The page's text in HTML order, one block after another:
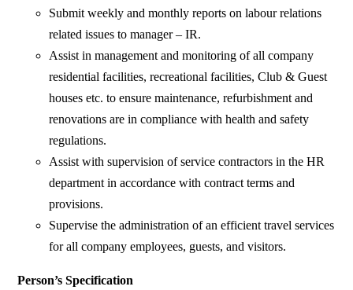
Submit weekly and monthly reports on labour relations
related issues to manager – IR.
Assist in management and monitoring of all company
residential facilities, recreational facilities, Club & Guest
houses etc. to ensure maintenance, refurbishment and
renovations are in compliance with health and safety
regulations.
Assist with supervision of service contractors in the HR
department in accordance with contract terms and
provisions.
Supervise the administration of an efficient travel services
for all company employees, guests, and visitors.
Person’s Specification